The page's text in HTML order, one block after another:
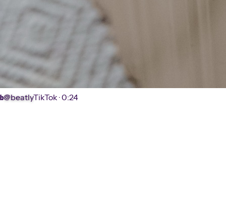
b@beatlyTikTok ·0:24